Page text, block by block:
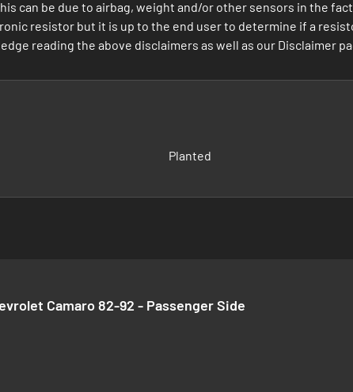
can be due to airbag, weight and/or other sensors in the
resistor but it is up to the end user to determine if a
reading the above disclaimers as well as our Disclaimer
Planted
Camaro 82-92 - Passenger Side